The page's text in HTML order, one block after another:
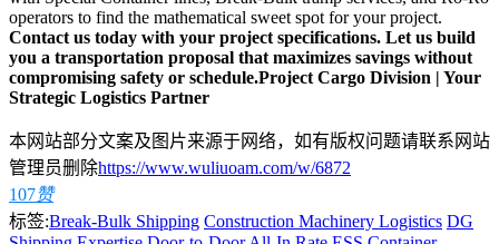
operators to find the mathematical sweet spot for your project.
Contact us today with your project specifications. Let us build
you a transportation proposal that maximizes savings without
compromising safety or schedule.Project Cargo Division | Your
Strategic Logistics Partner
本网站部分文案及图片来源于网络，如有版权问题请联系网站
管理员删除https://www.wuliuoam.com/w/6872
107赞
标签:Break-Bulk Shipping Construction Machinery Logistics DG